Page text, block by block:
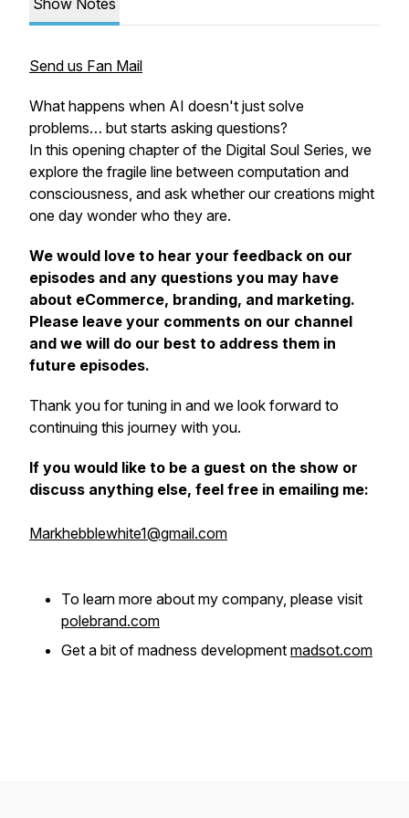
Show Notes
Send us Fan Mail
What happens when AI doesn't just solve
problems… but starts asking questions?
In this opening chapter of the Digital Soul Series, we
explore the fragile line between computation and
consciousness, and ask whether our creations might
one day wonder who they are.
We would love to hear your feedback on our
episodes and any questions you may have
about eCommerce, branding, and marketing.
Please leave your comments on our channel
and we will do our best to address them in
future episodes.
Thank you for tuning in and we look forward to
continuing this journey with you.
If you would like to be a guest on the show or
discuss anything else, feel free in emailing me:
Markhebblewhite1@gmail.com
To learn more about my company, please visit
polebrand.com
Get a bit of madness development madsot.com